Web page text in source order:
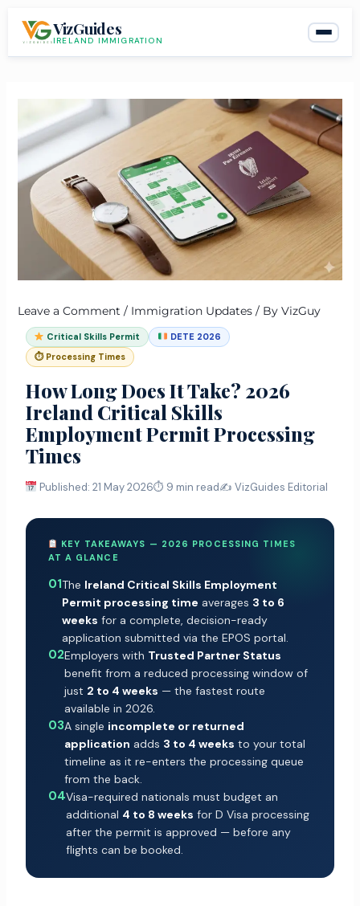
VizGuides
IRELAND IMMIGRATION
Leave a Comment / Immigration Updates/ By VizGuy
Critical Skills Permit
DETE 2026
⏱ Processing Times
How Long Does It Take? 2026
Ireland Critical Skills
Employment Permit Processing
Times
Published: 21 May 2026⏱ 9 min read✍️ VizGuides Editorial
KEY TAKEAWAYS — 2026 PROCESSING TIMES
AT A GLANCE
01The Ireland Critical Skills Employment
Permit processing time averages 3 to 6
weeks for a complete, decision-ready
application submitted via the EPOS portal.
02Employers with Trusted Partner Status
benefit from a reduced processing window of
just 2 to 4 weeks — the fastest route
available in 2026.
03A single incomplete or returned
application adds 3 to 4 weeks to your total
timeline as it re-enters the processing queue
from the back.
04Visa-required nationals must budget an
additional 4 to 8 weeks for D Visa processing
after the permit is approved — before any
flights can be booked.